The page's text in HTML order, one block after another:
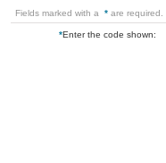
Fields marked with a * are required.
*Enter the code shown: